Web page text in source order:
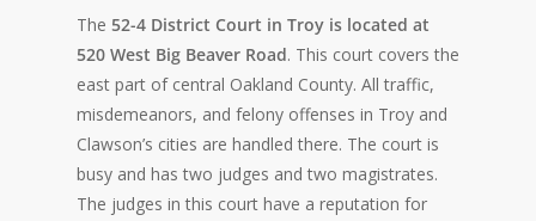
The 52-4 District Court in Troy is located at
520 West Big Beaver Road. This court covers the
east part of central Oakland County. All traffic,
misdemeanors, and felony offenses in Troy and
Clawson’s cities are handled there. The court is
busy and has two judges and two magistrates.
The judges in this court have a reputation for